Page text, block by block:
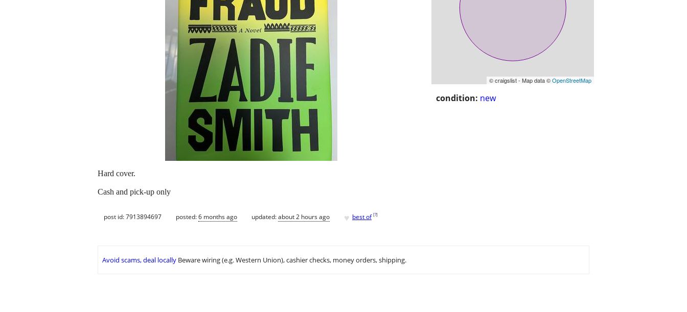
© craigslist - Map data ©OpenStreetMap
condition: new
Hard cover.
Cash and pick-up only
post id: 7913894697 posted:6 months ago updated:about 2 hours ago ♥ best of [?]
Avoid scams, deal locally Beware wiring (e.g. Western Union), cashier checks, money orders, shipping.